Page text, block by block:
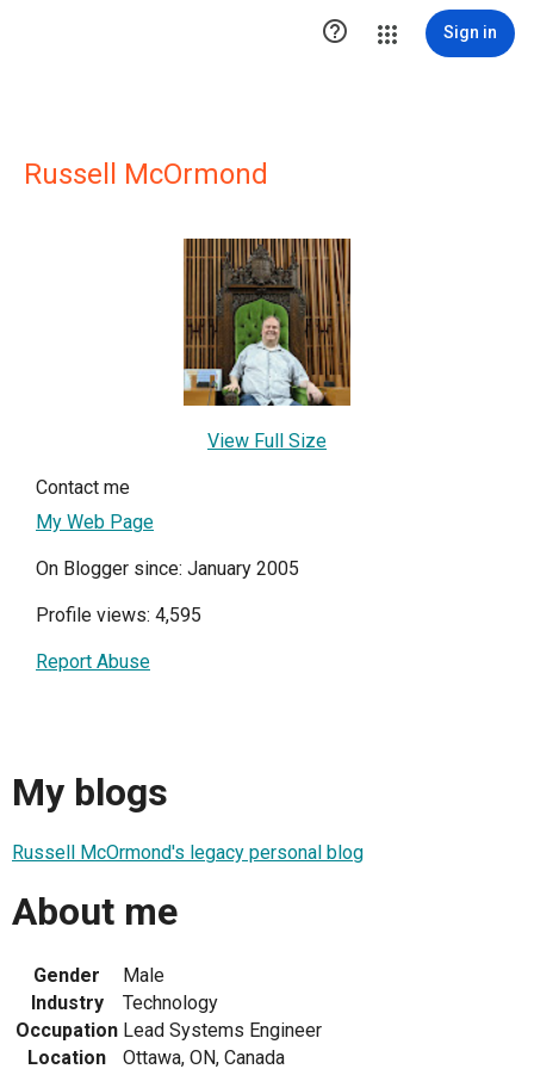
 Sign in
Russell McOrmond
View Full Size
Contact me
My Web Page
On Blogger since: January 2005
Profile views: 4,595
Report Abuse
My blogs
Russell McOrmond's legacy personal blog
About me
Gender
Male
Industry
Technology
Occupation Lead Systems Engineer
Location
Ottawa, ON, Canada